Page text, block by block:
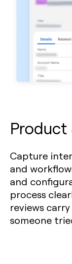
Product
Capture
and
and
process
reviews
someone